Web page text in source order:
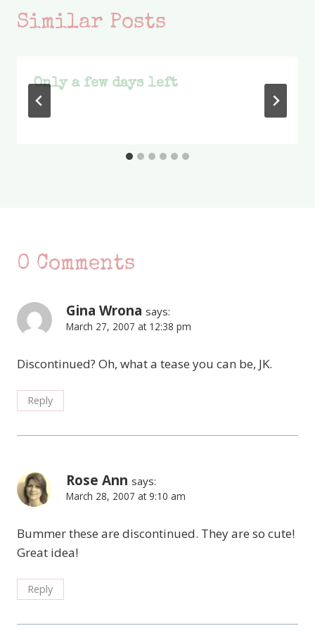
Similar Posts
Only a few days left
0 Comments
Gina Wrona says:
March 27, 2007 at 12:38 pm
Discontinued? Oh, what a tease you can be, JK.
Reply
Rose Ann says:
March 28, 2007 at 9:10 am
Bummer these are discontinued. They are so cute!
Great idea!
Reply